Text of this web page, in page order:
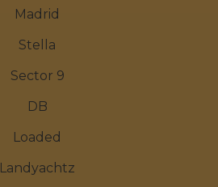
Madrid
Stella
Sector 9
DB
Loaded
Landyachtz